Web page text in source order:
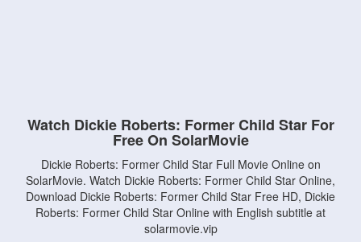
Watch Dickie Roberts: Former Child Star For
Free On SolarMovie
Dickie Roberts: Former Child Star Full Movie Online on
SolarMovie. Watch Dickie Roberts: Former Child Star Online,
Download Dickie Roberts: Former Child Star Free HD, Dickie
Roberts: Former Child Star Online with English subtitle at
solarmovie.vip